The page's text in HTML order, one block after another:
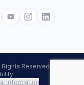
Reserved.
Information